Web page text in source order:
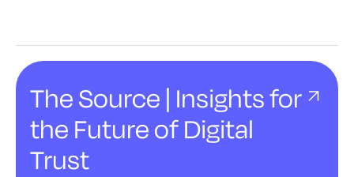
The Source | Insights for
the Future of Digital
Trust